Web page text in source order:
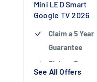
Mini LED Smart
Google TV 2026
Claim a 5 Year
Guarantee
Claim a 5 year
guarantee
See All Offers